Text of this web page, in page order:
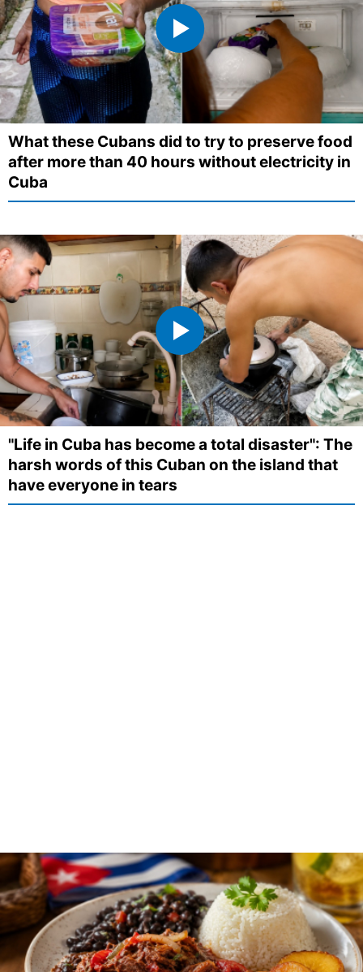
What these Cubans did to try to preserve food
after more than 40 hours without electricity in
Cuba
"Life in Cuba has become a total disaster": The
harsh words of this Cuban on the island that
have everyone in tears